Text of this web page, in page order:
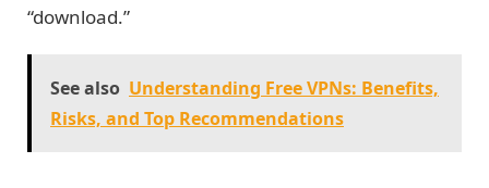
“download.”
See also Understanding Free VPNs: Benefits,
Risks, and Top Recommendations